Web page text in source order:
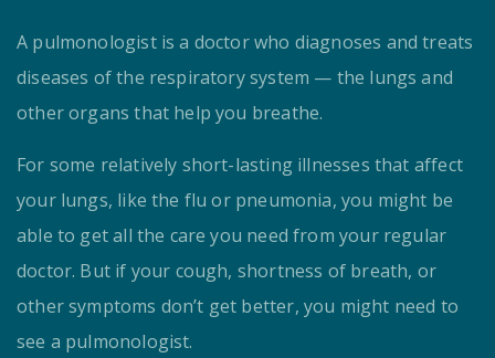
A pulmonologist is a doctor who diagnoses and treats
diseases of the respiratory system — the lungs and
other organs that help you breathe.
For some relatively short-lasting illnesses that affect
your lungs, like the flu or pneumonia, you might be
able to get all the care you need from your regular
doctor. But if your cough, shortness of breath, or
other symptoms don’t get better, you might need to
see a pulmonologist.